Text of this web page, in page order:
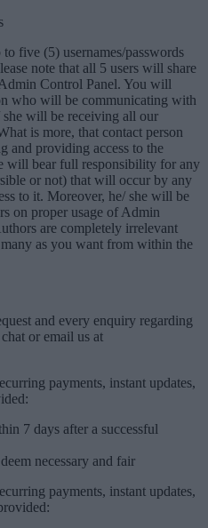
five (5) usernames/passwords
note that all 5 users will share
Control Panel. You will
who will be communicating with
she will be receiving all our
is more, that contact person
and providing access to the
will bear full responsibility for any
or not) that will occur by any
to it. Moreover, he/ she will be
on proper usage of Admin
are completely irrelevant
as you want from within the
and every enquiry regarding
or email us at
payments, instant updates,
7 days after a successful
necessary and fair
payments, instant updates,